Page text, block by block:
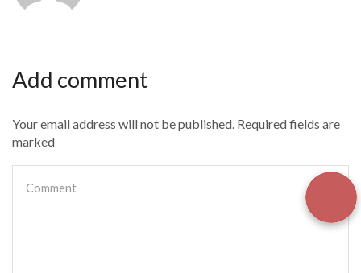
Add comment
Your email address will not be published. Required fields are
marked